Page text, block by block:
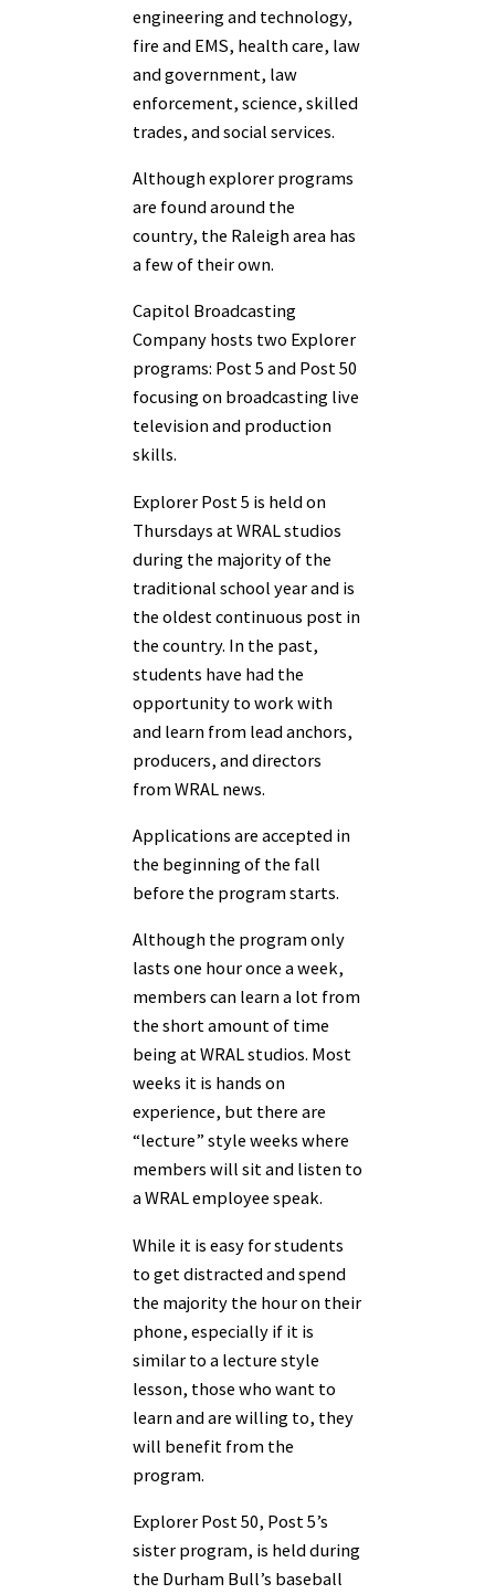
engineering and technology,
fire and EMS, health care, law
and government, law
enforcement, science, skilled
trades, and social services.
Although explorer programs
are found around the
country, the Raleigh area has
a few of their own.
Capitol Broadcasting
Company hosts two Explorer
programs: Post 5 and Post 50
focusing on broadcasting live
television and production
skills.
Explorer Post 5 is held on
Thursdays at WRAL studios
during the majority of the
traditional school year and is
the oldest continuous post in
the country. In the past,
students have had the
opportunity to work with
and learn from lead anchors,
producers, and directors
from WRAL news.
Applications are accepted in
the beginning of the fall
before the program starts.
Although the program only
lasts one hour once a week,
members can learn a lot from
the short amount of time
being at WRAL studios. Most
weeks it is hands on
experience, but there are
“lecture” style weeks where
members will sit and listen to
a WRAL employee speak.
While it is easy for students
to get distracted and spend
the majority the hour on their
phone, especially if it is
similar to a lecture style
lesson, those who want to
learn and are willing to, they
will benefit from the
program.
Explorer Post 50, Post 5’s
sister program, is held during
the Durham Bull’s baseball